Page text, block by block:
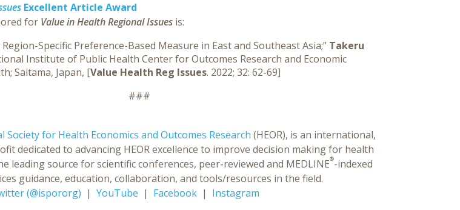
Excellent Article Award
for Value in Health Regional Issues is:
Specific Preference-Based Measure in East and Southeast Asia;” Takeru
Institute of Public Health Center for Outcomes Research and Economic
Saitama, Japan, [Value Health Reg Issues. 2022; 32: 62-69]
###
for Health Economics and Outcomes Research (HEOR), is an international,
dedicated to advancing HEOR excellence to improve decision making for health
leading source for scientific conferences, peer-reviewed and MEDLINE®-indexed
guidance, education, collaboration, and tools/resources in the field.
(@ispororg) | YouTube | Facebook | Instagram